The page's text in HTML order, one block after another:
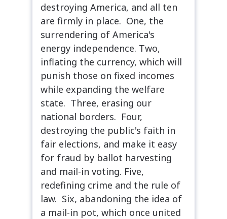
destroying America, and all ten
are firmly in place. One, the
surrendering of America's
energy independence. Two,
inflating the currency, which will
punish those on fixed incomes
while expanding the welfare
state. Three, erasing our
national borders. Four,
destroying the public's faith in
fair elections, and make it easy
for fraud by ballot harvesting
and mail-in voting. Five,
redefining crime and the rule of
law. Six, abandoning the idea of
a mail-in pot, which once united